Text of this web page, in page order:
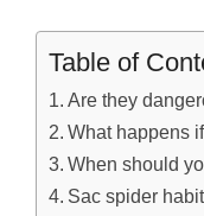
Table of
Are they
What happens
When should
Sac spider